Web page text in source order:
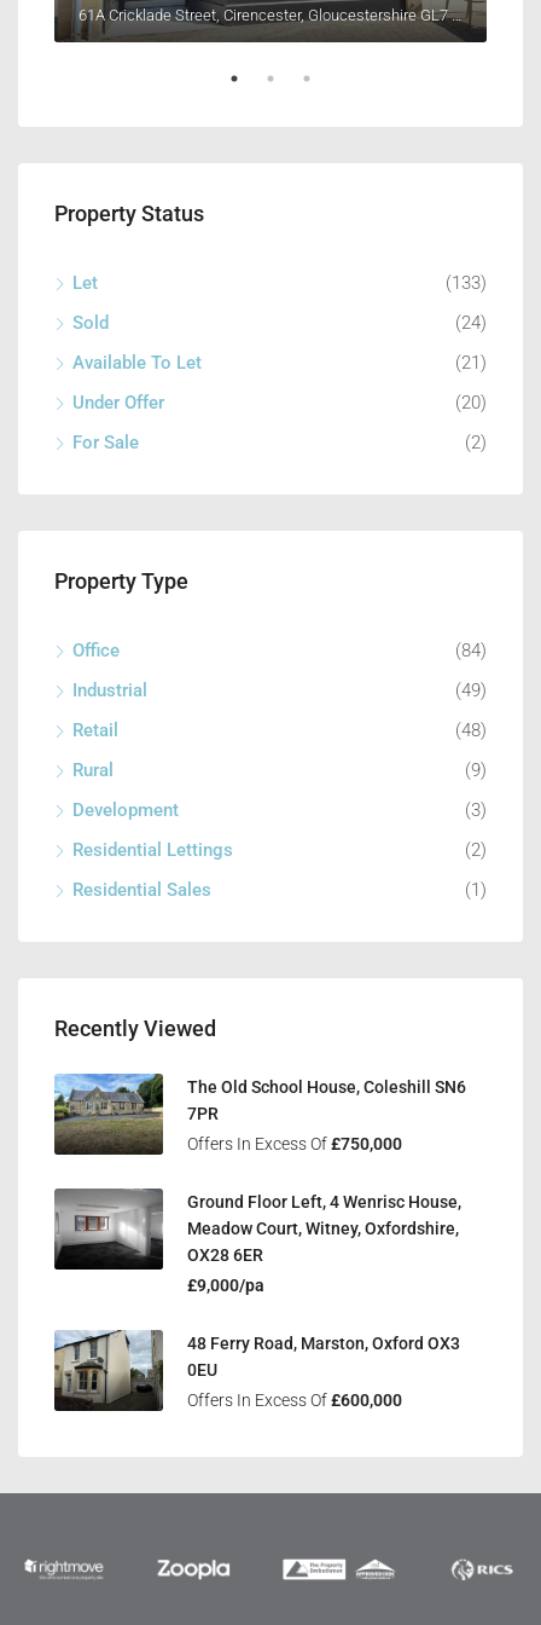
61A Cricklade Street, Cirencester, Gloucestershire GL7 1HY
Property Status
Let
(133)
Sold
(24)
Available To Let
(21)
Under Offer
(20)
For Sale
(2)
Property Type
Office
(84)
Industrial
(49)
Retail
(48)
Rural
(9)
Development
(3)
Residential Lettings
(2)
Residential Sales
(1)
Recently Viewed
The Old School House, Coleshill SN6
7PR
Offers In Excess Of£750,000
Ground Floor Left, 4 Wenrisc House,
Meadow Court, Witney, Oxfordshire,
OX28 6ER
£9,000/pa
48 Ferry Road, Marston, Oxford OX3
0EU
Offers In Excess Of£600,000